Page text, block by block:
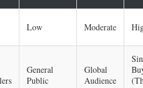
Low Moderate
General
Public
Global
Audience